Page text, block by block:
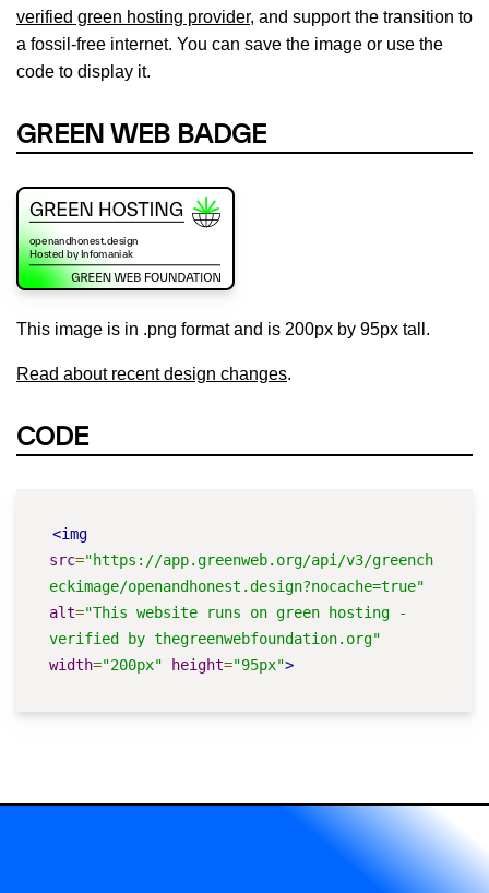
verified green hosting provider, and support the transition to
a fossil-free internet. You can save the image or use the
code to display it.
GREEN WEB BADGE
This image is in .png format and is 200px by 95px tall.
Read about recent design changes.
CODE
<img
src="https://app.greenweb.org/api/v3/greench
eckimage/openandhonest.design?nocache=true"
alt="This website runs on green hosting -
verified by thegreenwebfoundation.org"
width="200px" height="95px">